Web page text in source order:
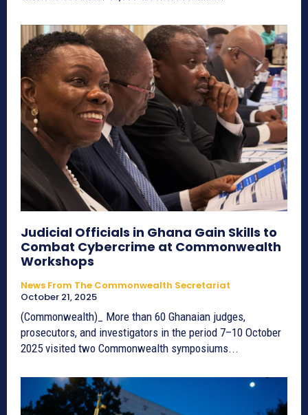
Judicial Officials in Ghana Gain Skills to
Combat Cybercrime at Commonwealth
Workshops
News From The Commonwealth Secretariat
October 21, 2025
(Commonwealth)_ More than 60 Ghanaian judges,
prosecutors, and investigators in the period 7–10 October
2025 visited two Commonwealth symposiums...